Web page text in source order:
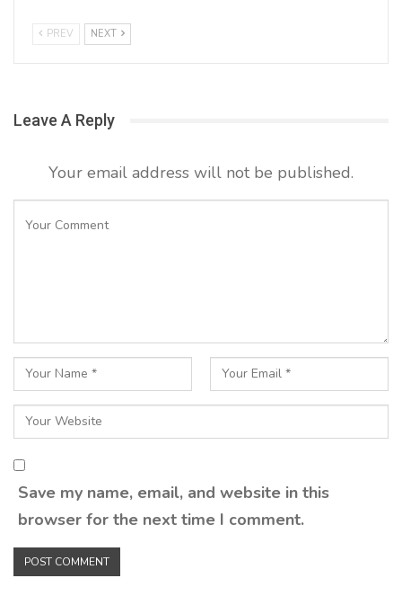
PREV NEXT
Leave A Reply
Your email address will not be published.
Save my name, email, and website in this
browser for the next time I comment.